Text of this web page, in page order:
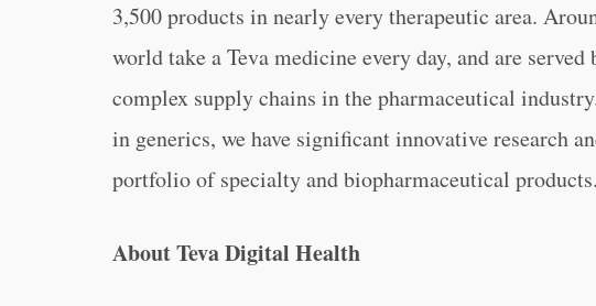
3,500 products in nearly every therapeutic area.
world take a Teva medicine every day, and are
complex supply chains in the pharmaceutical
in generics, we have significant innovative research
portfolio of specialty and biopharmaceutical
About Teva Digital Health